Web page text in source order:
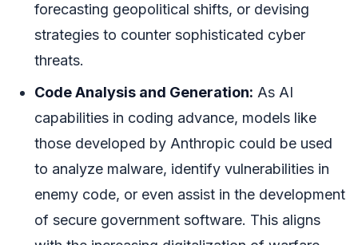
forecasting geopolitical shifts, or devising
strategies to counter sophisticated cyber
threats.
Code Analysis and Generation: As AI
capabilities in coding advance, models like
those developed by Anthropic could be used
to analyze malware, identify vulnerabilities in
enemy code, or even assist in the development
of secure government software. This aligns